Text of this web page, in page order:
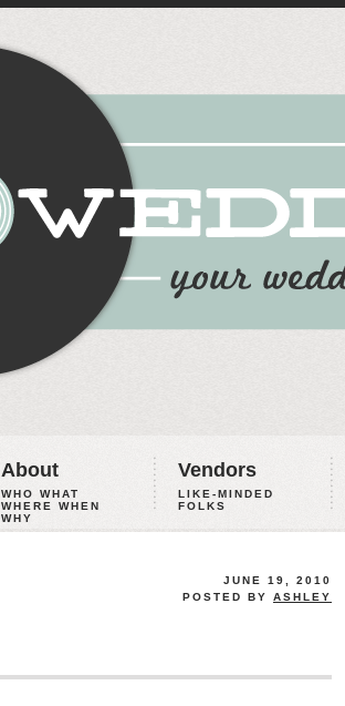
About
WHO WHAT
WHERE WHEN
WHY
Vendors
LIKE-MINDED
FOLKS
JUNE 19, 2010
POSTED BY ASHLEY